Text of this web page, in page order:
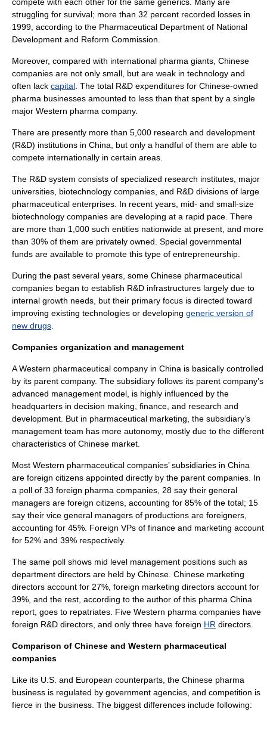
struggling for survival; more than 32 percent recorded losses in
1999, according to the Pharmaceutical Department of National
Development and Reform Commission
Moreover, compared with international pharma giants, Chinese
companies are not only small, but are weak in technology and
often lack capital . The total R&D expenditures for Chinese-owned
pharma businesses amounted to less than that spent by a single
major Western pharma company.
There are presently more than 5,000 research and development
(R&D) institutions in China, but only a handful of them are able to
compete internationally in certain areas.
The R&D system consists of specialized research institutes, major
universities, biotechnology companies, and R&D divisions of large
pharmaceutical enterprises. In recent years, mid- and small-size
biotechnology companies are developing at a rapid pace. There
are more than 1,000 such entities nationwide at present, and more
than 30% of them are privately owned. Special governmental
funds are available to promote this type of entrepreneurship
During the past several years, some Chinese pharmaceutical
companies began to establish R&D infrastructures largely due to
internal growth needs, but their primary focus is directed toward
improving existing technologies or developing generic version of
new drugs
Companies organization and management
A Western pharmaceutical company in China is basically controlled
by its parent company. The subsidiary follows its parent company’s
advanced management model, is highly influenced by the
headquarters in decision making finance , and research and
development . But in pharmaceutical marketing , the subsidiary’s
management team has more autonomy, mostly due to the different
characteristics of Chinese market.
Most Western pharmaceutical companies’ subsidiaries in China
are foreign citizens appointed directly by the parent companies. In
a poll of 33 foreign pharma companies, 28 say their general
managers are foreign citizens, accounting for 85% of the total; 15
say their vice general managers of productions are foreigners,
accounting for 45%. Foreign VPs of finance and marketing account
for 52% and 39% respectively.
The same poll shows mid level management positions such as
department directors are held by Chinese. Chinese marketing
directors account for 27%, foreign marketing directors account for
39%, and the rest, according to the author of this pharma China
report, goes to repatriates. Five Western pharma companies have
foreign R&D directors, and only three have foreign HR directors.
Comparison of Chinese and Western pharmaceutical
companies
Like its U.S. and European counterparts, the Chinese pharma
business is regulated by government agencies, and competition is
fierce in the business. The biggest differences include following: